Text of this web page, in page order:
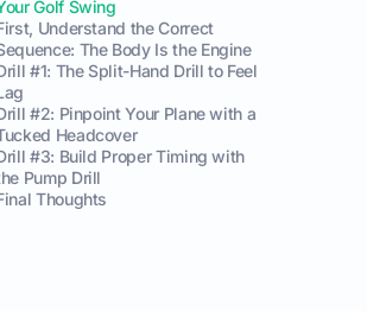
Golf Swing
Understand the Correct
The Body Is the Engine
#1: The Split-Hand Drill to Feel
#2: Pinpoint Your Plane with a
Headcover
#3: Build Proper Timing with
Pump Drill
Thoughts